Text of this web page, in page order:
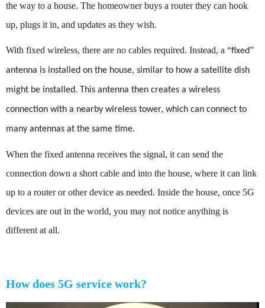
the way to a house. The homeowner buys a router they can hook
up, plugs it in, and updates as they wish.
With fixed wireless, there are no cables required. Instead, a “fixed”
antenna is installed on the house, similar to how a satellite dish
might be installed. This antenna then creates a wireless
connection with a nearby wireless tower, which can connect to
many antennas at the same time.
When the fixed antenna receives the signal, it can send the
connection down a short cable and into the house, where it can link
up to a router or other device as needed. Inside the house, once 5G
devices are out in the world, you may not notice anything is
different at all.
How does 5G service work?